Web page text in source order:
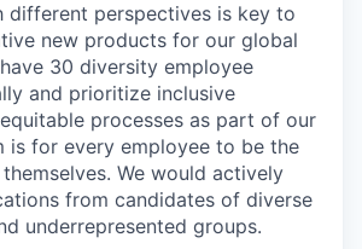
different perspectives is key to
new products for our global
30 diversity employee
and prioritize inclusive
processes as part of our
is for every employee to be the
We would actively
from candidates of diverse
underrepresented groups.